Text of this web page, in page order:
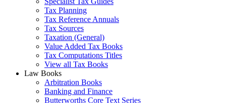
Tax Planning
Tax Reference Annuals
Tax Sources
Taxation (General)
Value Added Tax Books
Tax Computations Titles
View all Tax Books
Law Books
Arbitration Books
Banking and Finance
Butterworths Core Text Series